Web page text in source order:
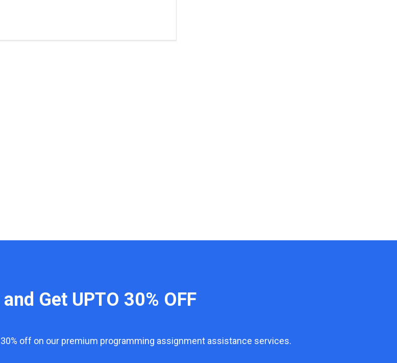
Get UPTO 30% OFF
off on our premium programming assignment assistance services.